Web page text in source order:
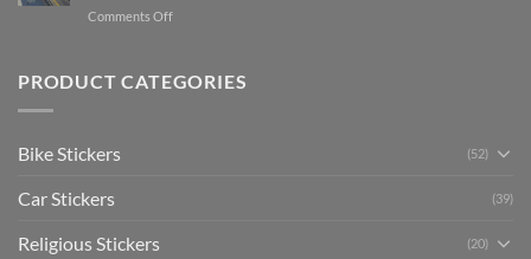
Stylish
Stickers
Comments Offon
Stickers:
PRODUCT CATEGORIES
Bike Stickers (52)
Car Stickers (39)
Religious Stickers (20)